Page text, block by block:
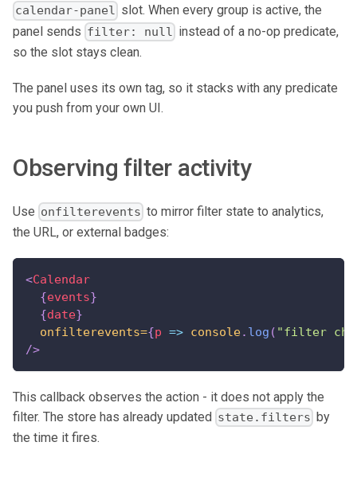
calendar-panel slot. When every group is active, the
panel sends filter: null instead of a no-op predicate,
so the slot stays clean.
The panel uses its own tag, so it stacks with any predicate
you push from your own UI.
Observing filter activity
Use onfilterevents to mirror filter state to analytics,
the URL, or external badges:
<Calendar
{events}
{date}
onfilterevents={p => console. log ( "filter
/>
This callback observes the action - it does not apply the
filter. The store has already updated state.filters by
the time it fires.